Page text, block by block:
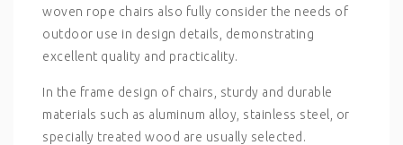
woven rope chairs also fully consider the needs of
outdoor use in design details, demonstrating
excellent quality and practicality.
In the frame design of chairs, sturdy and durable
materials such as aluminum alloy, stainless steel, or
specially treated wood are usually selected.